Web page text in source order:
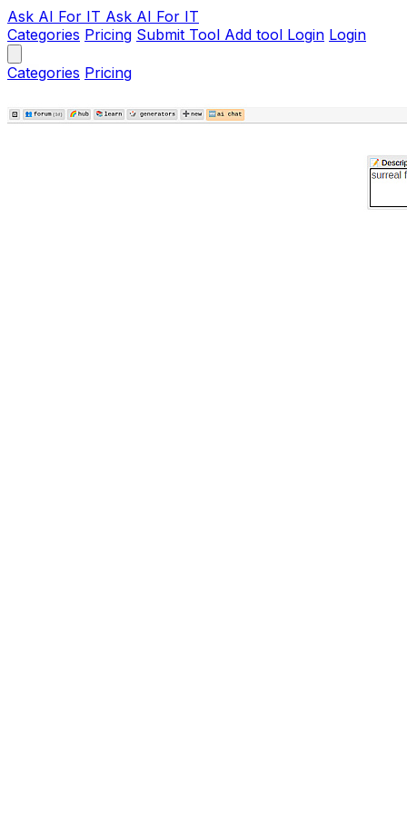
Ask AI For IT Ask AI For IT
Categories Pricing Submit Tool Add tool Login Login
Categories Pricing